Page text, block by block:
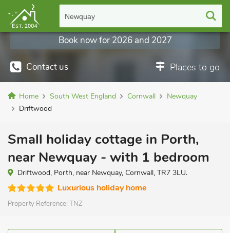
Newquay
Contact us Places to go
Book now for 2026 and 2027
Home South West England Cornwall
Newquay
Driftwood
Small holiday cottage in Porth,
near Newquay - with 1 bedroom
Driftwood, Porth, near Newquay, Cornwall, TR7 3LU.
Luxurious holiday home
Property Reference: TNZ